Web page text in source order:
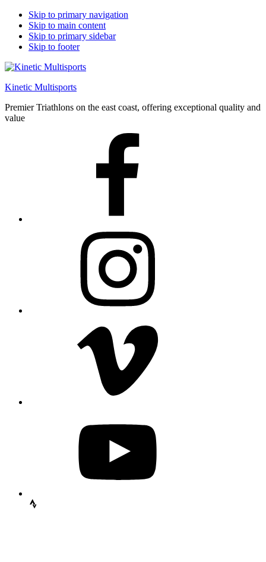
Skip to primary navigation
Skip to main content
Skip to primary sidebar
Skip to footer
Kinetic Multisports
Premier Triathlons on the east coast, offering exceptional quality and
value